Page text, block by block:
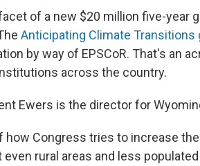
of a new $20 million five-year
Anticipating Climate Transitions
by way of EPSCoR. That's an
across the country.
Ewers is the director for
how Congress tries to increase
rural areas and less